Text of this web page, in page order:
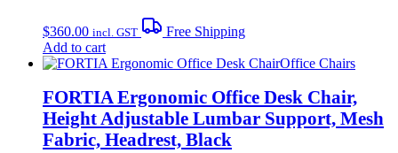
$360.00 incl. GST
Free Shipping
Add to cart
Office Chairs
FORTIA Ergonomic Office Desk Chair,
Height Adjustable Lumbar Support, Mesh
Fabric, Headrest, Black